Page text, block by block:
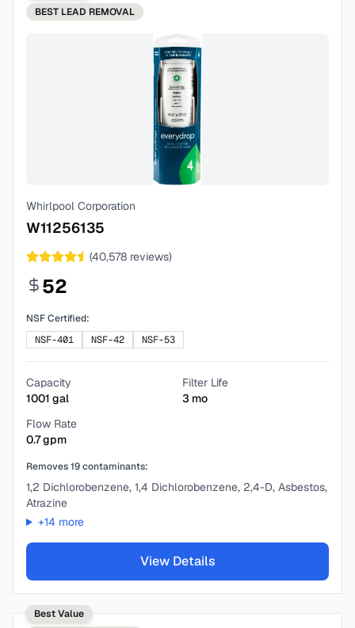
BEST LEAD REMOVAL
Whirlpool Corporation
W11256135
(40,578 reviews)
52
NSF Certified:
NSF-401
NSF-42 NSF-53
Capacity
1001 gal
Filter Life
3 mo
Flow Rate
0.7gpm
Removes19contaminants:
1,2 Dichlorobenzene, 1,4 Dichlorobenzene, 2,4-D, Asbestos,
Atrazine
+14 more
View Details
Best Value